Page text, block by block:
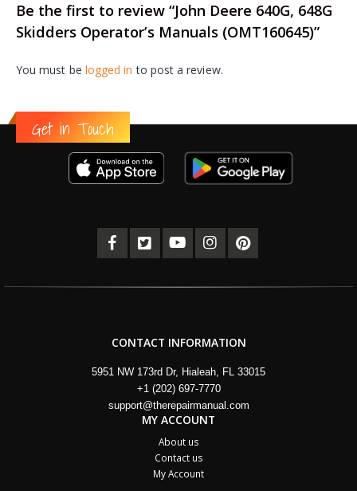
Be the first to review “John Deere 640G, 648G
Skidders Operator’s Manuals (OMT160645)”
You must be logged in to post a review.
Get in Touch
CONTACT INFORMATION
5951 NW 173rd Dr, Hialeah, FL 33015
+1 (202) 697-7770
support@therepairmanual.com
MY ACCOUNT
About us
Contact us
My Account